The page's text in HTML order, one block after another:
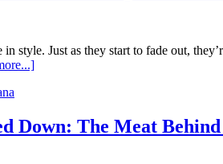
in style. Just as they start to fade out,
Down: The Meat